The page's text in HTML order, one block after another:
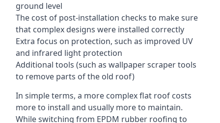
ground level
The cost of post-installation checks to make sure
that complex designs were installed correctly
Extra focus on protection, such as improved UV
and infrared light protection
Additional tools (such as wallpaper scraper tools
to remove parts of the old roof)
In simple terms, a more complex flat roof costs
more to install and usually more to maintain.
While switching from EPDM rubber roofing to